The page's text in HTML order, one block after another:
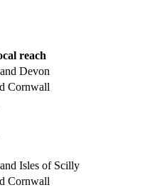
reach
Devon
Cornwall
Isles of Scilly
Cornwall